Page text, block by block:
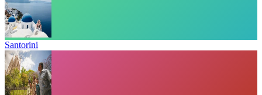
Santorini